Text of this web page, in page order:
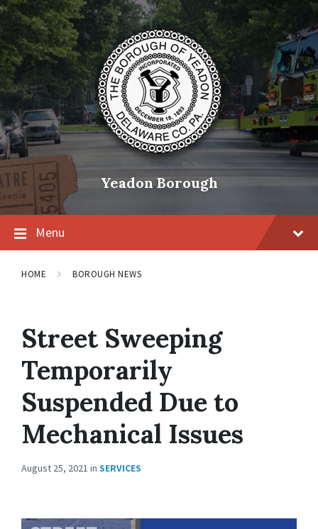
Skip
content
Skip
main
navigation
Skip
footer
Yeadon Borough
Menu
HOME BOROUGH NEWS
Street Sweeping
Temporarily
Suspended Due to
Mechanical Issues
August 25, 2021 in SERVICES